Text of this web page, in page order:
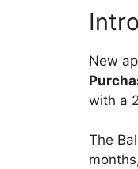
New
with a
The